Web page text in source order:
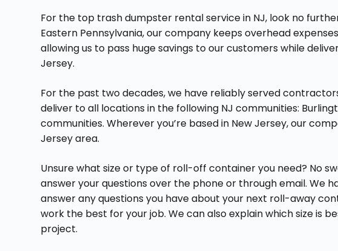
For the top trash dumpster rental service in NJ, look no
Eastern Pennsylvania, our company keeps overhead
allowing us to pass huge savings to our customers while
Jersey.
For the past two decades, we have reliably served
deliver to all locations in the following NJ communities:
communities. Wherever you’re based in New Jersey, our
Jersey area.
Unsure what size or type of roll-off container you need? No
answer your questions over the phone or through email. We
answer any questions you have about your next roll-away
work the best for your job. We can also explain which size is
project.